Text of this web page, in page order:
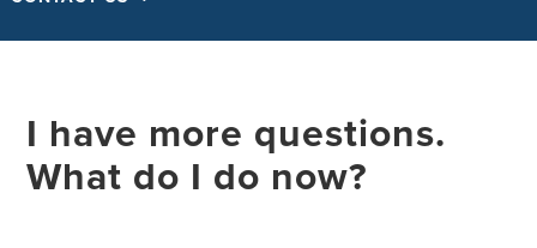
I have more questions.
What do I do now?